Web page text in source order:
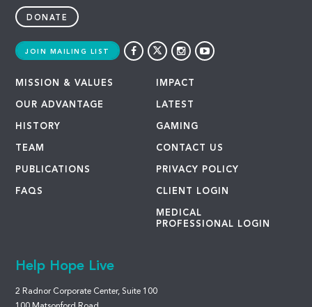
DONATE
JOIN MAILING LIST
MISSION & VALUES
OUR ADVANTAGE
HISTORY
TEAM
PUBLICATIONS
FAQS
IMPACT
LATEST
GAMING
CONTACT US
PRIVACY POLICY
CLIENT LOGIN
MEDICAL
PROFESSIONAL LOGIN
Help Hope Live
2 Radnor Corporate Center, Suite 100